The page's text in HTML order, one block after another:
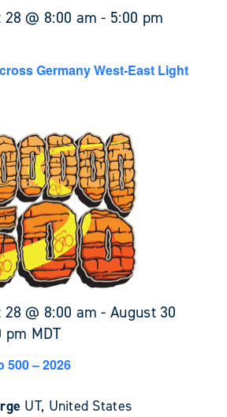
28 @ 8:00 am - 5:00 pm
Germany West-East Light
28 @ 8:00 am -August 30
pm MDT
500 – 2026
UT, United States